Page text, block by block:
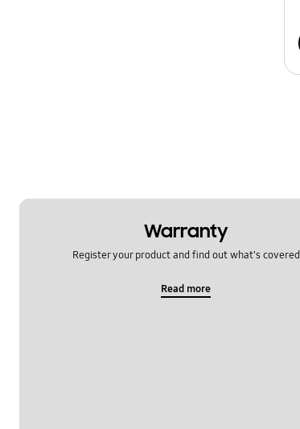
Warranty
Register your product and find out what's covered
Read more